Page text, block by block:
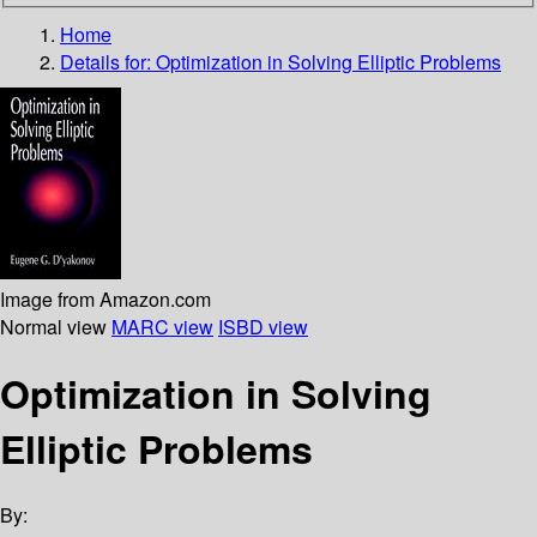
Home
Details for: Optimization in Solving Elliptic Problems
Image from Amazon.com
Normal view MARC view ISBD view
Optimization in Solving
Elliptic Problems
By: